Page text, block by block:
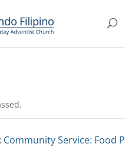
Community Service: Food